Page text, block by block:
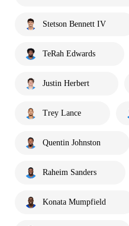
Stetson Bennett IV
TeRah Edwards
Justin Herbert
Trey Lance
Quentin Johnston
Raheim Sanders
Konata Mumpfield